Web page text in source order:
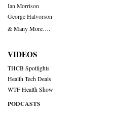
Ian Morrison
George Halvorson
& Many More….
VIDEOS
THCB Spotlights
Health Tech Deals
WTF Health Show
PODCASTS